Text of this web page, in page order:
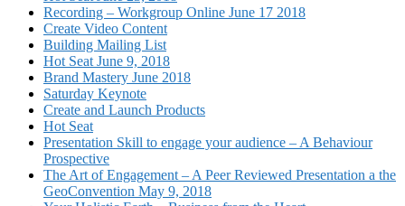
Recording – Workgroup Online June 17 2018
Create Video Content
Building Mailing List
Hot Seat June 9, 2018
Brand Mastery June 2018
Saturday Keynote
Create and Launch Products
Hot Seat
Presentation Skill to engage your audience – A Behaviour
Prospective
The Art of Engagement – A Peer Reviewed Presentation a the
GeoConvention May 9, 2018